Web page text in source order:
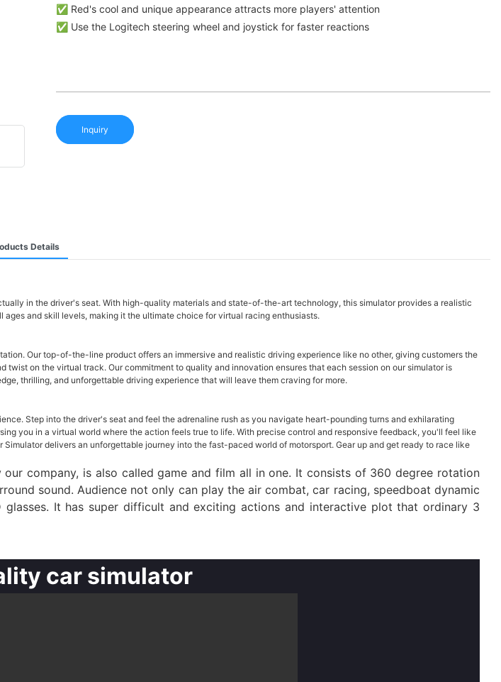
✅ Red's cool and unique appearance attracts more players' attention
✅ Use the Logitech steering wheel and joystick for faster reactions
Inquiry
Details
in the driver's seat. With high-quality materials and state-of-the-art technology, this simulator provides a realistic
and skill levels, making it the ultimate choice for virtual racing enthusiasts.
Our top-of-the-line product offers an immersive and realistic driving experience like no other, giving customers the
on the virtual track. Our commitment to quality and innovation ensures that each session on our simulator is
thrilling, and unforgettable driving experience that will leave them craving for more.
Step into the driver's seat and feel the adrenaline rush as you navigate heart-pounding turns and exhilarating
you in a virtual world where the action feels true to life. With precise control and responsive feedback, you'll feel like
delivers an unforgettable journey into the fast-paced world of motorsport. Gear up and get ready to race like
our company, is also called game and film all in one. It consists of 360 degree rotation
sound. Audience not only can play the air combat, car racing, speedboat dynamic
It has super difficult and exciting actions and interactive plot that ordinary 3
car simulator